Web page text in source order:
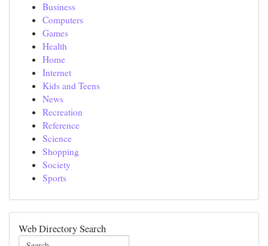
Business
Computers
Games
Health
Home
Internet
Kids and Teens
News
Recreation
Reference
Science
Shopping
Society
Sports
Web Directory Search